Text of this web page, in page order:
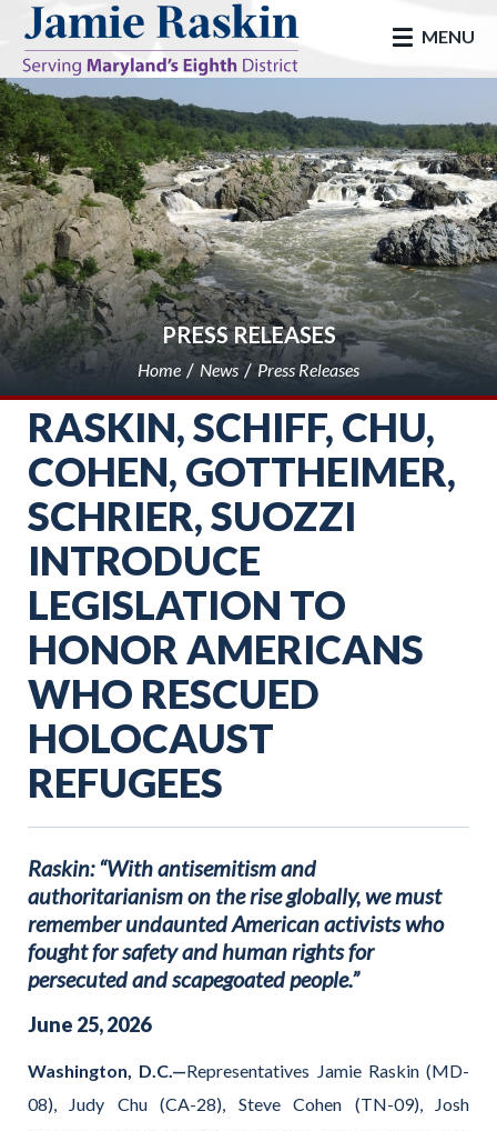
skip to main
MENU
PRESS RELEASES
Home News Press Releases
RASKIN, SCHIFF, CHU,
COHEN, GOTTHEIMER,
SCHRIER, SUOZZI
INTRODUCE
LEGISLATION TO
HONOR AMERICANS
WHO RESCUED
HOLOCAUST
REFUGEES
Raskin: “With antisemitism and
authoritarianism on the rise globally, we must
remember undaunted American activists who
fought for safety and human rights for
persecuted and scapegoated people.”
June 25,2026
Washington, D.C.—Representatives Jamie Raskin (MD-
08), Judy Chu (CA-28), Steve Cohen (TN-09), Josh